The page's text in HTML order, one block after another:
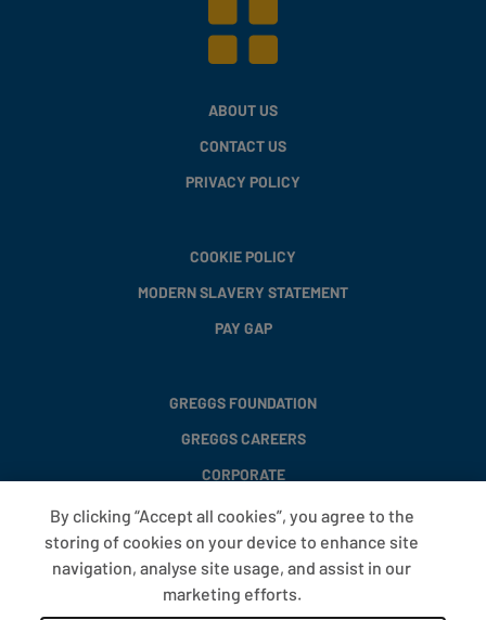
ABOUT US
CONTACT US
PRIVACY POLICY
COOKIE POLICY
MODERN SLAVERY STATEMENT
PAY GAP
GREGGS FOUNDATION
GREGGS CAREERS
CORPORATE
FAQS
T&CS
By clicking “Accept all cookies”, you agree to the
storing of cookies on your device to enhance site
navigation, analyse site usage, and assist in our
marketing efforts.